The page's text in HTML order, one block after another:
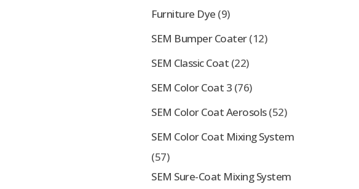
Furniture Dye (9)
SEM Bumper Coater(12)
SEM Classic Coat (22)
SEM Color Coat 3 (76)
SEM Color Coat Aerosols(52)
SEM Color Coat Mixing System
(57)
SEM Sure-Coat Mixing System